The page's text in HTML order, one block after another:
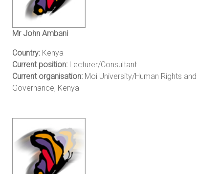
Mr John Ambani
Country: Kenya
Current position: Lecturer/Consultant
Current organisation: Moi University/Human Rights and
Governance, Kenya